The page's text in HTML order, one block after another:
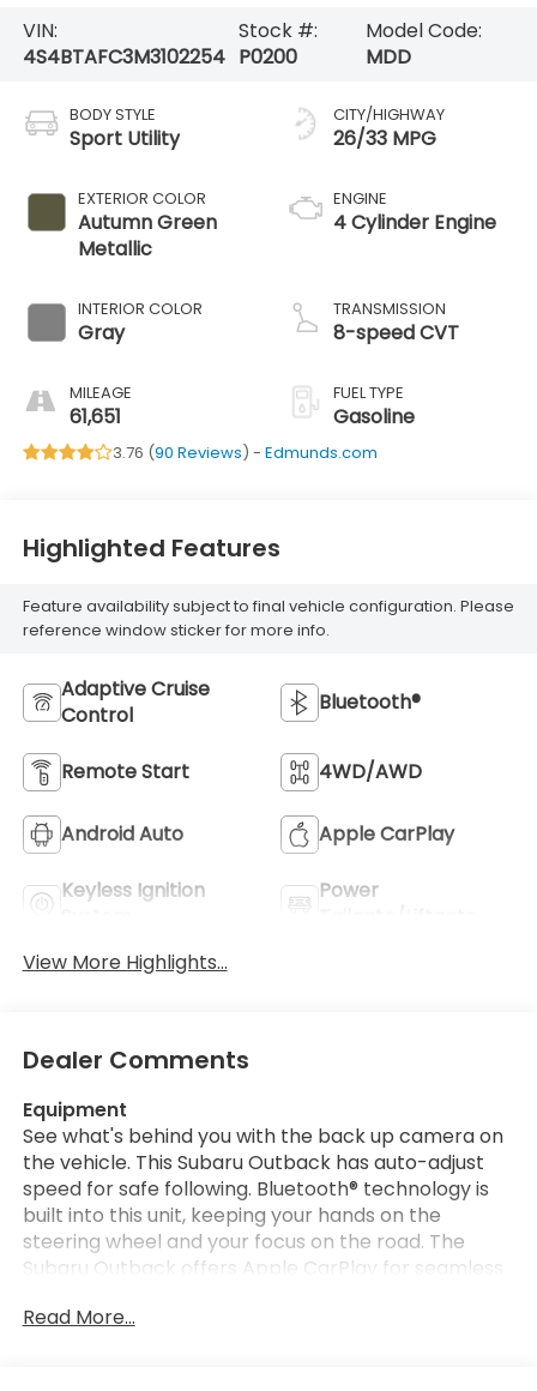
VIN:
4S4BTAFC3M3102254
Stock #:
P0200
Model Code:
MDD
BODY STYLE
Sport Utility
EXTERIOR COLOR
Autumn Green
Metallic
INTERIOR COLOR
Gray
MILEAGE
61,651
CITY/HIGHWAY
26/33 MPG
ENGINE
4 Cylinder Engine
TRANSMISSION
8-speed CVT
FUEL TYPE
Gasoline
3.76 (90 Reviews) - Edmunds.com
Highlighted Features
Feature availability subject to final vehicle configuration. Please
reference window sticker for more info.
Adaptive Cruise
Control
Bluetooth®
Remote Start 4WD/AWD
Android Auto Apple CarPlay
Keyless Ignition
Power
View More Highlights...
Dealer Comments
Equipment
See what's behind you with the back up camera on
the vehicle. This Subaru Outback has auto-adjust
speed for safe following. Bluetooth® technology is
built into this unit, keeping your hands on the
steering wheel and your focus on the road. The
Subaru Outback offers Apple CarPlay for seamless
for personalized comfort. Never get into a cold
Read More...